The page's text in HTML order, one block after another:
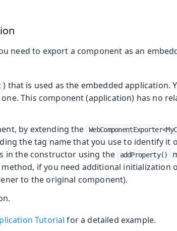
need to export a component as an
) that is used as the embedded application.
This component (application) has no
by extending the
the tag name that you use to identify it
in the constructor using the
addProperty()
method, if you need additional initialization
to the original component).
Tutorial for a detailed example.